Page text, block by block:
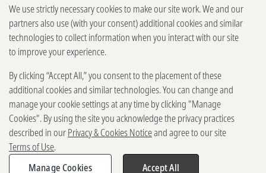
Reporting scams
Ethics reporting
Privacy & Cookies Notice
Terms of Use
Brand guidelines
Vendors
2025-2026 Gates Foundation. All
rights reserved.
We use strictly necessary cookies to make our site work. We and our
partners also use (with your consent) additional cookies and similar
technologies to collect information when you interact with our site
to improve your experience.
By clicking “Accept All,” you consent to the placement of these
additional cookies and similar technologies. You can change and
manage your cookie settings at any time by clicking "Manage
Cookies". By using the site you acknowledge the privacy practices
described in ourPrivacy & Cookies Noticeand agree to our site
Terms of Use.
Manage Cookies
Accept All